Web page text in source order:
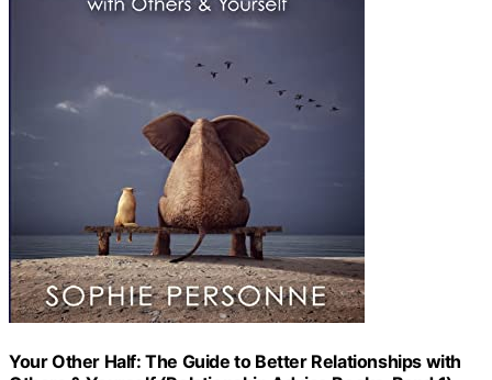
Your Other Half: The Guide to Better Relationships with